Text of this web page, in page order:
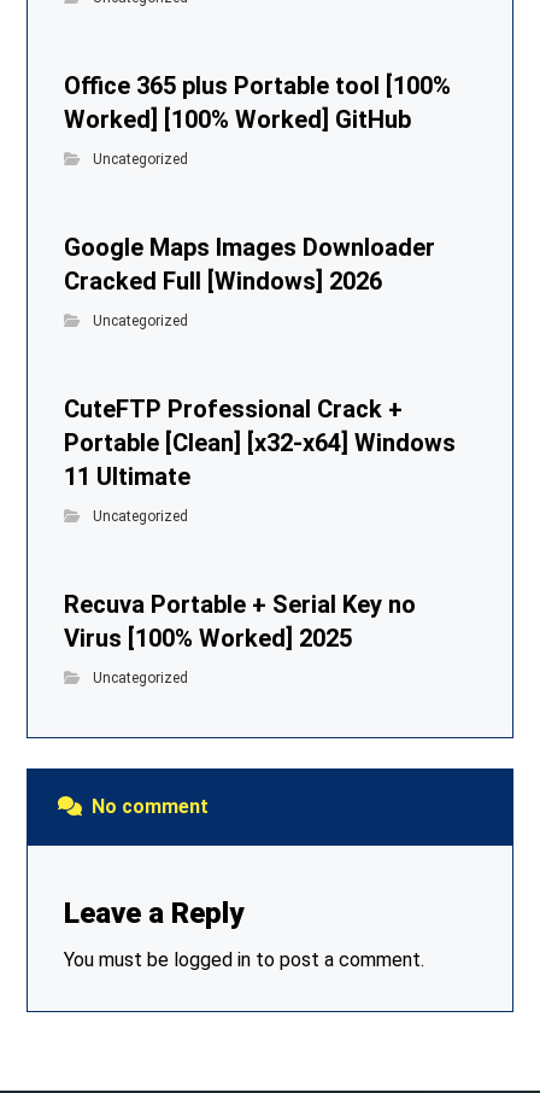
Office 365 plus Portable tool [100%
Worked] [100% Worked] GitHub
Uncategorized
Google Maps Images Downloader
Cracked Full [Windows] 2026
Uncategorized
CuteFTP Professional Crack +
Portable [Clean] [x32-x64] Windows
11 Ultimate
Uncategorized
Recuva Portable + Serial Key no
Virus [100% Worked] 2025
Uncategorized
No comment
Leave a Reply
You must be logged in to post a comment.